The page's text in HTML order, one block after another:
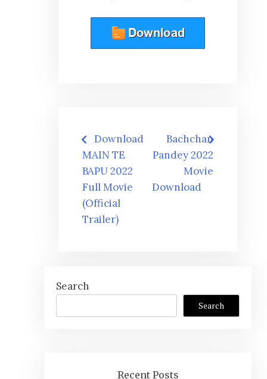
Post
navigation
Download
MAIN TE
BAPU 2022
Full Movie
(Official
Trailer)
Bachchan
Pandey 2022
Movie
Download
Search
Search
Recent Posts